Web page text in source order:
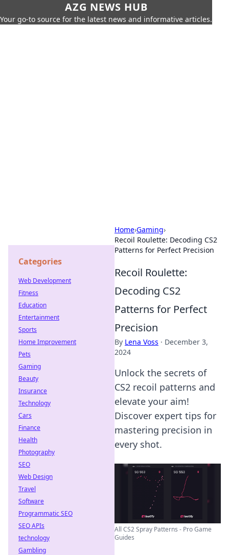
AZG NEWS HUB
Your go-to source for the latest news and informative articles.
Home›Gaming›
Recoil Roulette: Decoding CS2
Patterns for Perfect Precision
Recoil Roulette:
Decoding CS2
Patterns for Perfect
Precision
By Lena Voss · December 3,
2024
Unlock the secrets of
CS2 recoil patterns and
elevate your aim!
Discover expert tips for
mastering precision in
every shot.
All CS2 Spray Patterns - Pro Game
Guides
Categories
Web Development
Fitness
Education
Entertainment
Sports
Home Improvement
Pets
Gaming
Beauty
Insurance
Technology
Cars
Finance
Health
Photography
SEO
Web Design
Travel
Software
Programmatic SEO
SEO APIs
technology
Gambling